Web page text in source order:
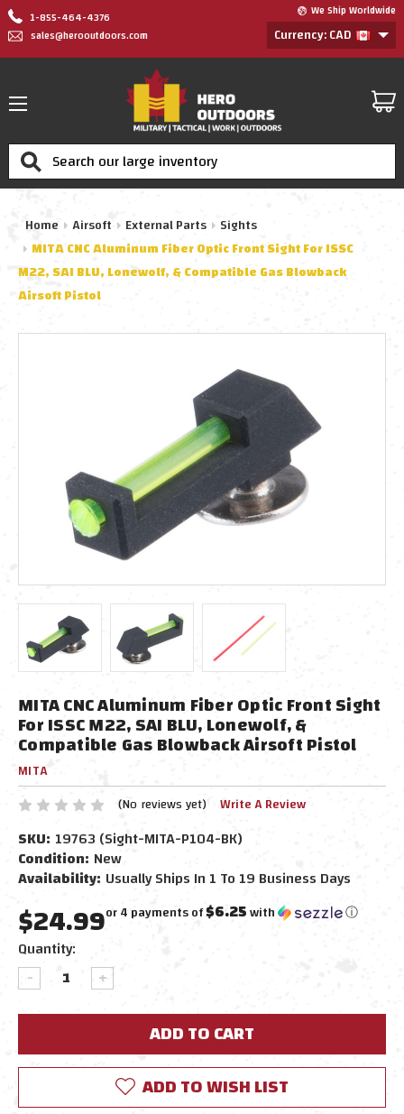
1-855-464-4376
sales@herooutdoors.com
We Ship Worldwide
Currency: CAD
Search
Home Airsoft External Parts
Sights
MITA CNC Aluminum Fiber Optic Front Sight For ISSC
M22, SAI BLU, Lonewolf, & Compatible Gas Blowback
Airsoft Pistol
MITA CNC Aluminum Fiber Optic Front Sight
For ISSC M22, SAI BLU, Lonewolf, &
Compatible Gas Blowback Airsoft Pistol
MITA
(No reviews yet) Write A Review
SKU: 19763 (Sight-MITA-P104-BK)
Condition: New
Availability: Usually Ships In 1 To 19 Business Days
$24.99or 4 payments of$6.25with ⓘ
Current
Stock:
Quantity:
DECREASE
QUANTITY:
INCREASE
QUANTITY:
ADD TO WISH LIST